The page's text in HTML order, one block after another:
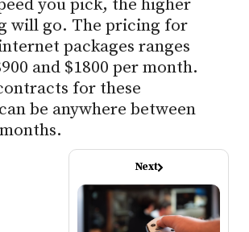
you pick, the higher
will go. The pricing for
packages ranges
and $1800 per month.
for these
be anywhere between
Next